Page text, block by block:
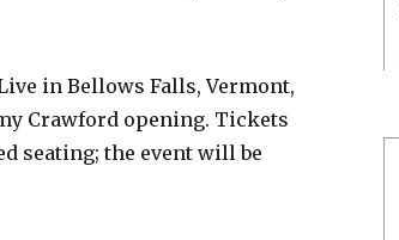
in Bellows Falls, Vermont,
Crawford opening. Tickets
seating; the event will be